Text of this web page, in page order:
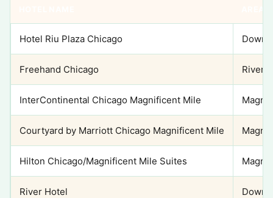
Hotel Riu Plaza Chicago
Freehand Chicago River
InterContinental Chicago Magnificent Mile
Courtyard by Marriott Chicago Magnificent Mile
Hilton Chicago/Magnificent Mile Suites
River Hotel